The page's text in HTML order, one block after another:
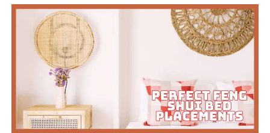
AN
OFFICE
THAT
ELEVATES
PERFORMANCE